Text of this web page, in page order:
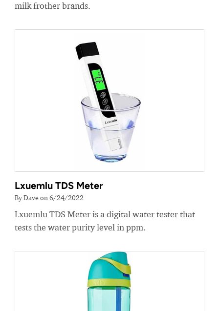
milk frother brands.
Lxuemlu TDS Meter
By Dave on 6/24/2022
Lxuemlu TDS Meter is a digital water tester that
tests the water purity level in ppm.